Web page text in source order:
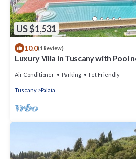
US $1,531
10.0(1 Review)
Luxury Villa in Tuscany with Pool
Air Conditioner Parking Pet Friendly
Tuscany Palaia